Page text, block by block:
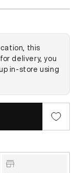
this
delivery, you
in-store using